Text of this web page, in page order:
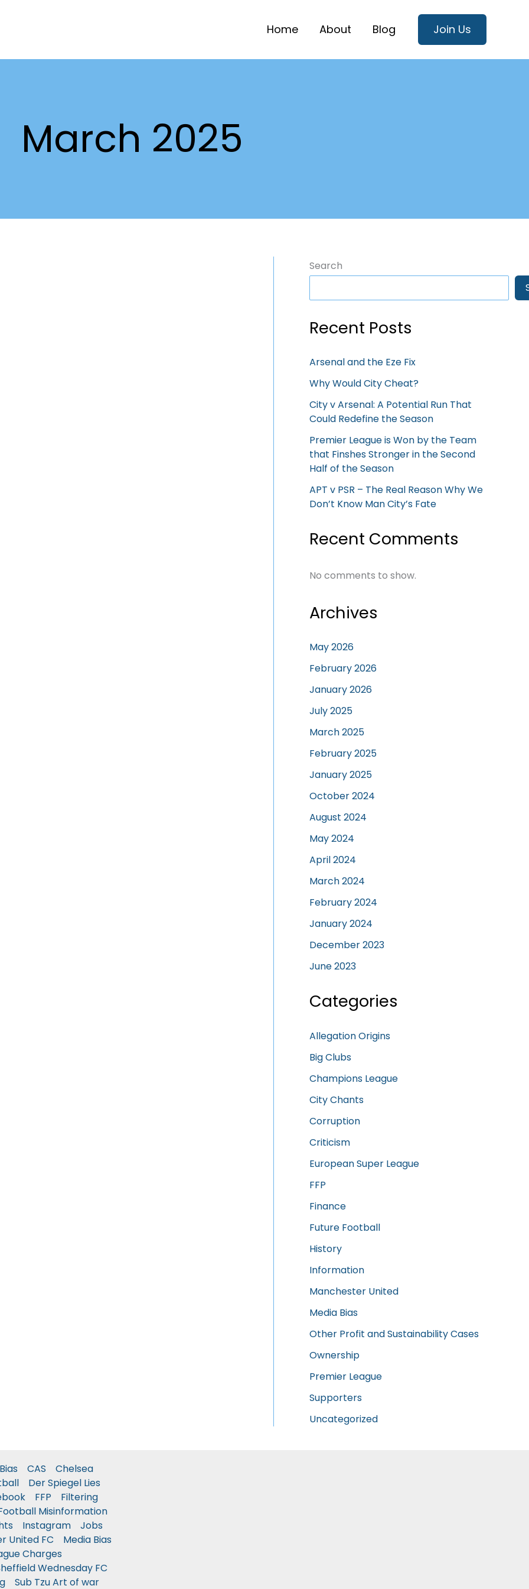
Home About Blog Join Us
March 2025
Search
Recent Posts
Arsenal and the Eze Fix
Why Would City Cheat?
City v Arsenal: A Potential Run That
Could Redefine the Season
Premier League is Won by the Team
that Finshes Stronger in the Second
Half of the Season
APT v PSR – The Real Reason Why We
Don’t Know Man City’s Fate
Recent Comments
No comments to show.
Archives
May 2026
February 2026
January 2026
July 2025
March 2025
February 2025
January 2025
October 2024
August 2024
May 2024
April 2024
March 2024
February 2024
January 2024
December 2023
June 2023
Categories
Allegation Origins
Big Clubs
Champions League
City Chants
Corruption
Criticism
European Super League
FFP
Finance
Future Football
History
Information
Manchester United
Media Bias
Other Profit and Sustainability Cases
Ownership
Premier League
Supporters
Uncategorized
CAS
Chelsea
Der Spiegel Lies
FFP
Filtering
Misinformation
Instagram
Jobs
United FC
Media Bias
Charges
Wednesday FC
Sub Tzu Art of war